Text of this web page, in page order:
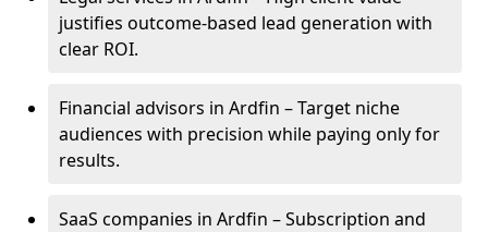
justifies outcome-based lead generation with
clear ROI.
Financial advisors in Ardfin – Target niche
audiences with precision while paying only for
results.
SaaS companies in Ardfin – Subscription and